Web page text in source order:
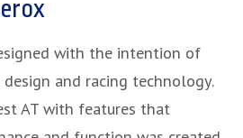
with the intention of
and racing technology.
AT with features that